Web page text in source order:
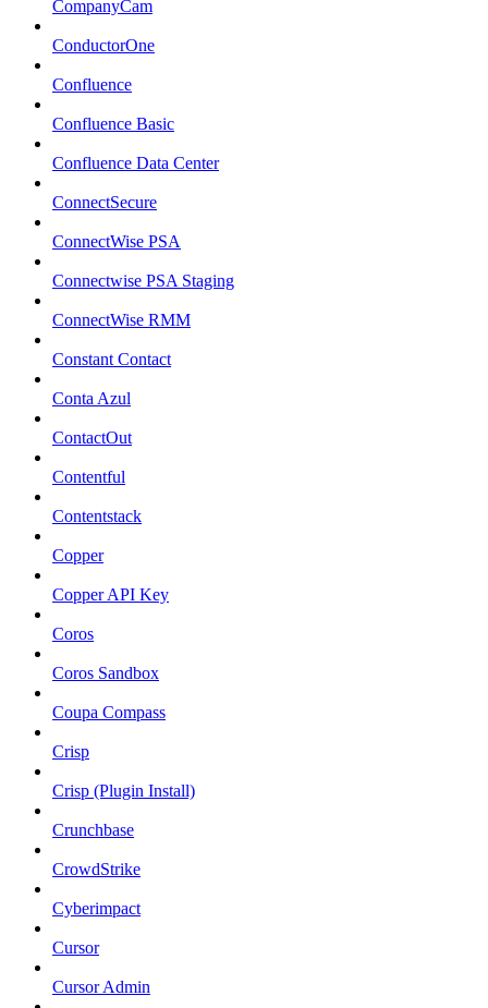
CompanyCam
ConductorOne
Confluence
Confluence Basic
Confluence Data Center
ConnectSecure
ConnectWise PSA
Connectwise PSA Staging
ConnectWise RMM
Constant Contact
Conta Azul
ContactOut
Contentful
Contentstack
Copper
Copper API Key
Coros
Coros Sandbox
Coupa Compass
Crisp
Crisp (Plugin Install)
Crunchbase
CrowdStrike
Cyberimpact
Cursor
Cursor Admin